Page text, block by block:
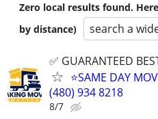
Zero local results found.
by distance)
search a
✅ GUARANTEED
⭐️SAME DAY
(480) 934 8218
8/7